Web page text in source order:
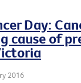
Day:
cause of
2016